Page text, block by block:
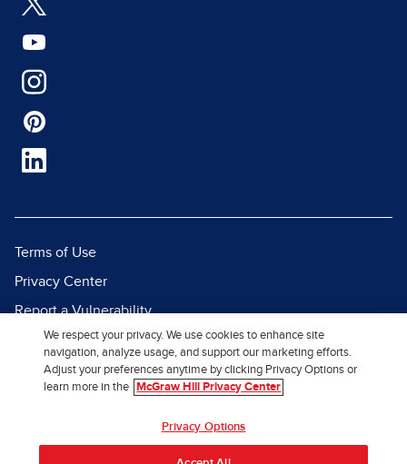
Terms of Use
Privacy Center
Report a Vulnerability
Report Piracy
Site Map
We respect your privacy. We use cookies to enhance site
navigation, analyze usage, and support our marketing efforts.
Adjust your preferences anytime by clicking Privacy Options or
learn more in the
McGraw Hill Privacy Center
Privacy Options